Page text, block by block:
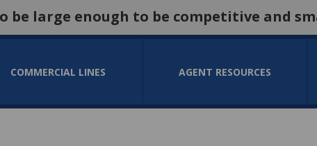
be large enough to be competitive and
COMMERCIAL LINES AGENT RESOURCES